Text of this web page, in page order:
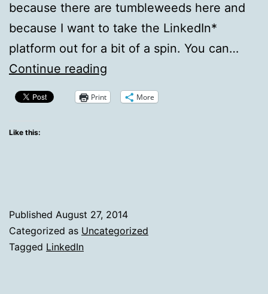
because there are tumbleweeds here and
because I want to take the LinkedIn*
platform out for a bit of a spin. You can…
Continue reading
LinkedIn:
on
Post
Print More
Like this:
Published August 27, 2014
Categorized as Uncategorized
Tagged LinkedIn